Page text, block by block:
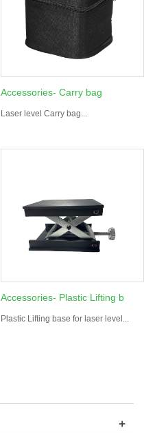
Accessories- Carry bag
Laser level Carry bag...
Accessories- Plastic Lifting b
Plastic Lifting base for laser level...
+